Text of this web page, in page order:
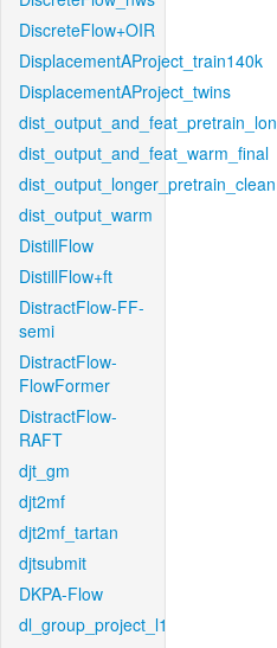
DiscreteFlow+OIR
DisplacementAProject_train140k
DisplacementAProject_twins
dist_output_and_feat_warm_final
dist_output_longer_pretrain_clean
dist_output_warm
DistillFlow
DistillFlow+ft
DistractFlow-FF-
semi
DistractFlow-
FlowFormer
DistractFlow-
RAFT
djt_gm
djt2mf
djt2mf_tartan
djtsubmit
DKPA-Flow
dl_group_project_l1